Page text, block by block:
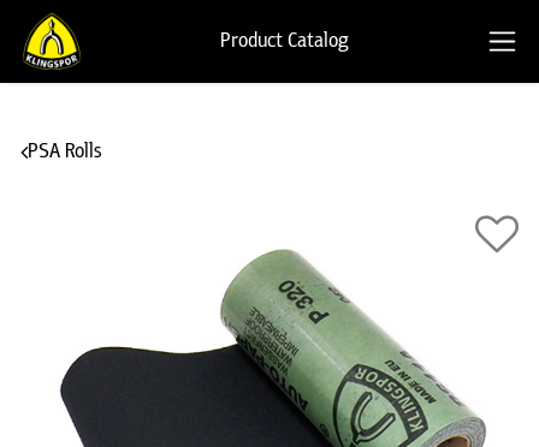
Product Catalog
PSA Rolls